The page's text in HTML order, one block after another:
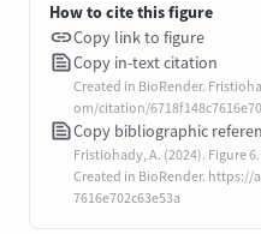
How to cite this figure
Copy link to figure
Copy in-text citation
Created in BioRender.
om/citation/
Copy bibliographic
Fristiohady, A. (2024). Figure
Created in BioRender.
7616e702c63e53a